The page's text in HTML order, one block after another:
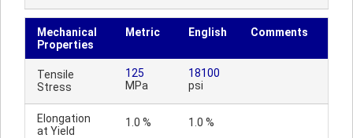
Mechanical
Properties
Metric English Comments
Tensile
Stress
125
MPa
18100
psi
Elongation
at Yield
1.0 % 1.0 %